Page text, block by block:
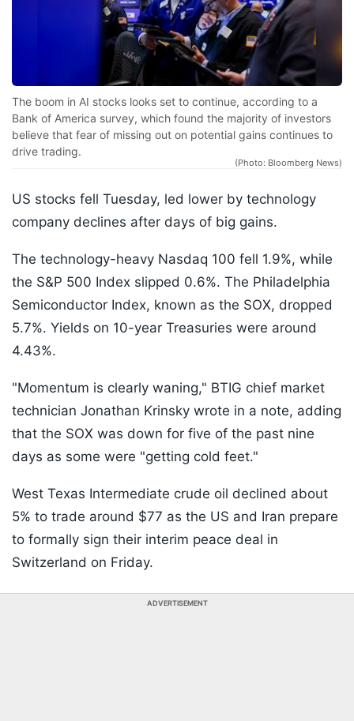
The boom in AI stocks looks set to continue, according to a
Bank of America survey, which found the majority of investors
believe that fear of missing out on potential gains continues to
drive trading.
(Photo: Bloomberg News)
US stocks fell Tuesday, led lower by technology
company declines after days of big gains.
The technology-heavy Nasdaq 100 fell 1.9%, while
the S&P 500 Index slipped 0.6%. The Philadelphia
Semiconductor Index, known as the SOX, dropped
5.7%. Yields on 10-year Treasuries were around
4.43%.
"Momentum is clearly waning," BTIG chief market
technician Jonathan Krinsky wrote in a note, adding
that the SOX was down for five of the past nine
days as some were "getting cold feet."
West Texas Intermediate crude oil declined about
5% to trade around $77 as the US and Iran prepare
to formally sign their interim peace deal in
Switzerland on Friday.
ADVERTISEMENT